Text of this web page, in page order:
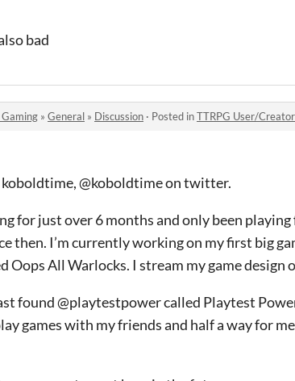
bad
» General » Discussion · Posted inTTRPG User/
koboldtime, @koboldtime on twitter.
for just over 6 months and only been playing
then. I’m currently working on my first big
All Warlocks. I stream my game design
found @playtestpower called Playtest
games with my friends and half a way for